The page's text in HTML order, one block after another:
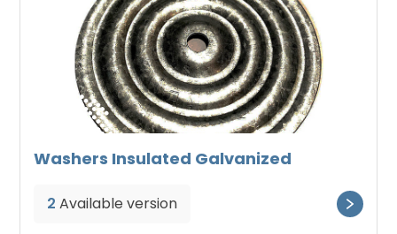
Washers Insulated Galvanized
2 Available version